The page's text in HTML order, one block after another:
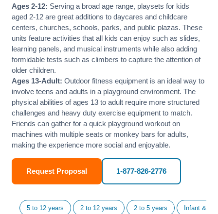
Ages 2-12: Serving a broad age range, playsets for kids
aged 2-12 are great additions to daycares and childcare
centers, churches, schools, parks, and public plazas. These
units feature activities that all kids can enjoy such as slides,
learning panels, and musical instruments while also adding
formidable tests such as climbers to capture the attention of
older children.
Ages 13-Adult: Outdoor fitness equipment is an ideal way to
involve teens and adults in a playground environment. The
physical abilities of ages 13 to adult require more structured
challenges and heavy duty exercise equipment to match.
Friends can gather for a quick playground workout on
machines with multiple seats or monkey bars for adults,
making the experience more social and enjoyable.
Request Proposal 1-877-826-2776
5 to 12 years 2 to 12 years 2 to 5 years Infant &